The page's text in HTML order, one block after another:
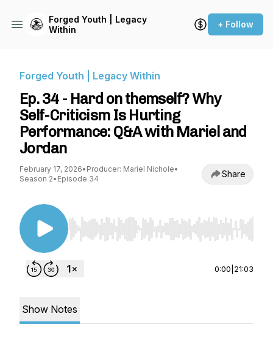
Forged Youth | Legacy
Within
+ Follow
Forged Youth | Legacy Within
Ep. 34 - Hard on themself? Why
Self-Criticism Is Hurting
Performance: Q&A with Mariel and
Jordan
February 17, 2026• Producer: Mariel Nichole•
Season 2• Episode 34 Share
Use Left/Right to seek, Home/End to jump to
0:00 21:03
Show Notes